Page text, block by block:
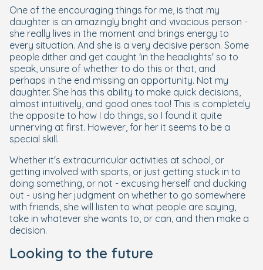
One of the encouraging things for me, is that my
daughter is an amazingly bright and vivacious person -
she really lives in the moment and brings energy to
every situation. And she is a very decisive person. Some
people dither and get caught 'in the headlights' so to
speak, unsure of whether to do this or that, and
perhaps in the end missing an opportunity. Not my
daughter. She has this ability to make quick decisions,
almost intuitively, and good ones too! This is completely
the opposite to how I do things, so I found it quite
unnerving at first. However, for her it seems to be a
special skill.
Whether it's extracurricular activities at school, or
getting involved with sports, or just getting stuck in to
doing something, or not - excusing herself and ducking
out - using her judgment on whether to go somewhere
with friends, she will listen to what people are saying,
take in whatever she wants to, or can, and then make a
decision.
Looking to the future